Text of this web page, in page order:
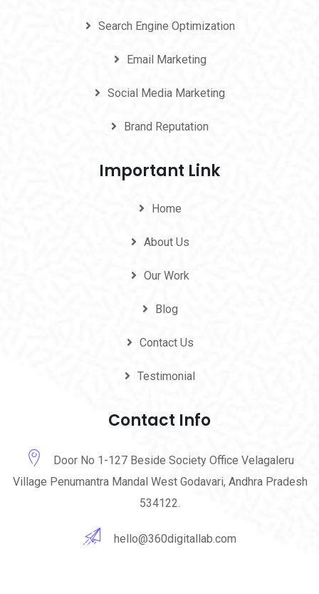
Search Engine Optimization
Email Marketing
Social Media Marketing
Brand Reputation
Important Link
Home
About Us
Our Work
Blog
Contact Us
Testimonial
Contact Info
Door No 1-127 Beside Society Office Velagaleru
Village Penumantra Mandal West Godavari, Andhra Pradesh
534122.
hello@360digitallab.com